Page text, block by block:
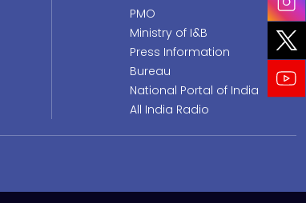
PMO
Ministry of I&B
Press Information
Bureau
National Portal of India
All India Radio